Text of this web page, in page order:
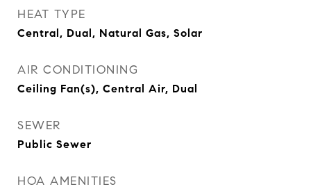
HEAT TYPE
Central, Dual, Natural Gas, Solar
AIR CONDITIONING
Ceiling Fan(s), Central Air, Dual
SEWER
Public Sewer
HOA AMENITIES